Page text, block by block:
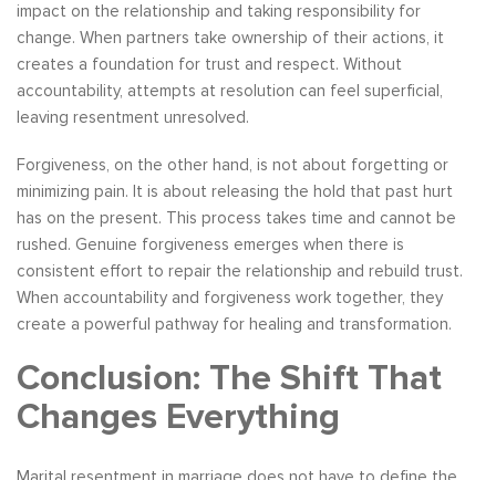
impact on the relationship and taking responsibility for
change. When partners take ownership of their actions, it
creates a foundation for trust and respect. Without
accountability, attempts at resolution can feel superficial,
leaving resentment unresolved.
Forgiveness, on the other hand, is not about forgetting or
minimizing pain. It is about releasing the hold that past hurt
has on the present. This process takes time and cannot be
rushed. Genuine forgiveness emerges when there is
consistent effort to repair the relationship and rebuild trust.
When accountability and forgiveness work together, they
create a powerful pathway for healing and transformation.
Conclusion: The Shift That
Changes Everything